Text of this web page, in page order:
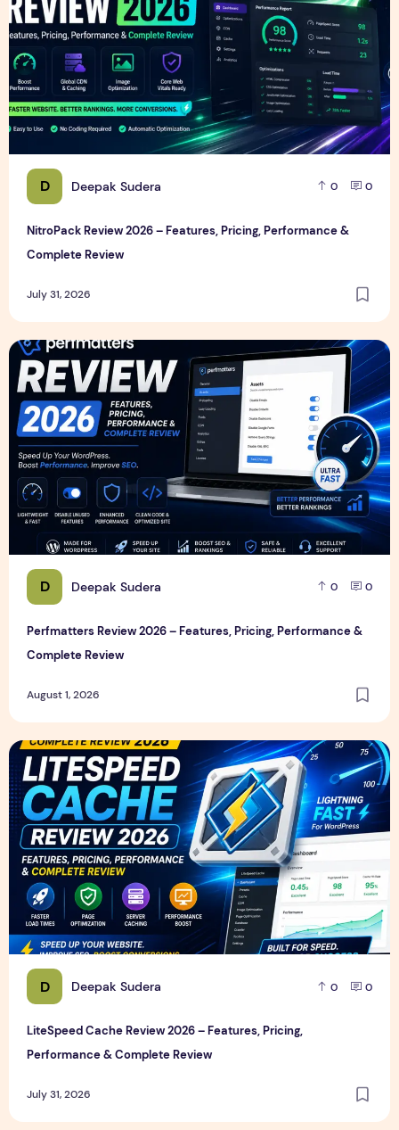
D Deepak Sudera 0 0
NitroPack Review 2026 – Features, Pricing, Performance &
Complete Review
July 31, 2026
D Deepak Sudera 0 0
Perfmatters Review 2026 – Features, Pricing, Performance &
Complete Review
August 1, 2026
Perfmatters Review 2026 – Features, Pricing, Performance
D Deepak Sudera 0 0
LiteSpeed Cache Review 2026 – Features, Pricing,
Performance & Complete Review
July 31, 2026
LiteSpeed Cache Review 2026 – Features, Pricing,